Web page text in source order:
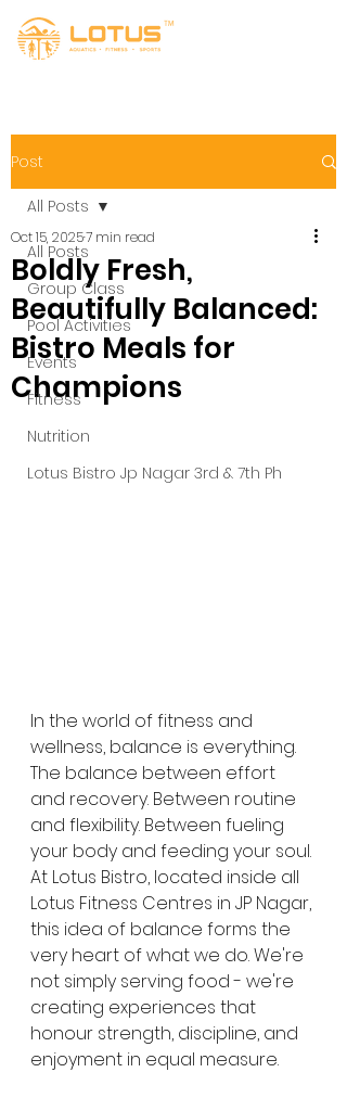
Post
All Posts
Group Class
Pool Activities
Events
Fitness
Nutrition
Lotus Bistro Jp Nagar 3rd & 7th Ph
All Posts
Boldly Fresh,
Beautifully Balanced:
Bistro Meals for
Champions
Oct 15, 20257 min read
In the world of fitness and
wellness, balance is everything.
The balance between effort
and recovery. Between routine
and flexibility. Between fueling
your body and feeding your soul.
At Lotus Bistro, located inside all
Lotus Fitness Centres in JP Nagar,
this idea of balance forms the
very heart of what we do. We're
not simply serving food - we're
creating experiences that
honour strength, discipline, and
enjoyment in equal measure.